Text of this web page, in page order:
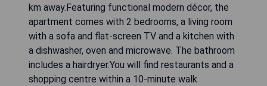
km away.Featuring functional modern décor, the
apartment comes with 2 bedrooms, a living room
with a sofa and flat-screen TV and a kitchen with
a dishwasher, oven and microwave. The bathroom
includes a hairdryer.You will find restaurants and a
shopping centre within a 10-minute walk